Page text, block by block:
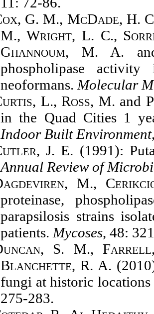
G. M., McDade, H.
M., Wright, L. C.,
Ghannoum, M. A.
phospholipase
neoformans. Molecular
L., Ross, M. and
in the Quad Cities 1
Indoor Built Environment
J. E. (1991):
Annual Review of
M.,
proteinase,
parapsilosis strains
patients. Mycoses, 48:
S. M.,
Blanchette, R. A.
fungi at historic
275-283.